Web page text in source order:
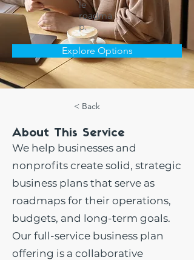
le
roadma
p.
Explore Options
< Back
About This Service
We help businesses and
nonprofits create solid, strategic
business plans that serve as
roadmaps for their operations,
budgets, and long-term goals.
Our full-service business plan
offering is a collaborative